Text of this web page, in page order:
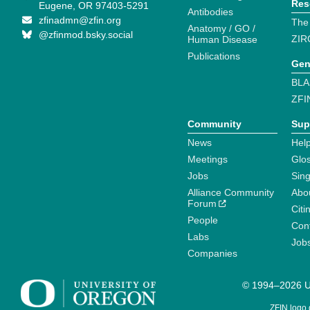
Eugene, OR 97403-5291
zfinadmn@zfin.org
@zfinmod.bsky.social
Antibodies
Anatomy / GO /
Human Disease
Publications
Community
News
Meetings
Jobs
Alliance Community
Forum
People
Labs
Companies
© 1994–2026
ZFIN logo